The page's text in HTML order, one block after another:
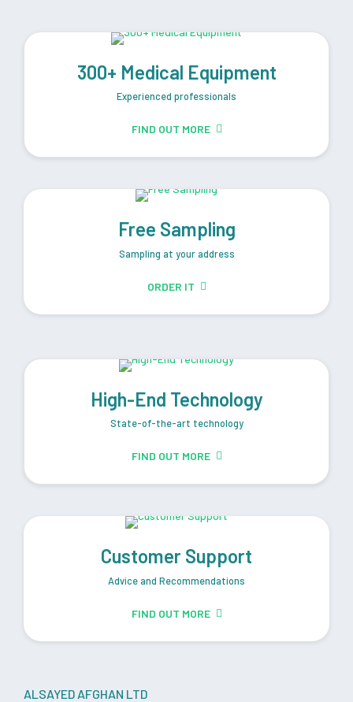
300+ Medical Equipment
Experienced professionals
FIND OUT MORE
Free Sampling
Sampling at your address
ORDER IT
High-End Technology
State-of-the-art technology
FIND OUT MORE
Customer Support
Advice and Recommendations
FIND OUT MORE
ALSAYED AFGHAN LTD